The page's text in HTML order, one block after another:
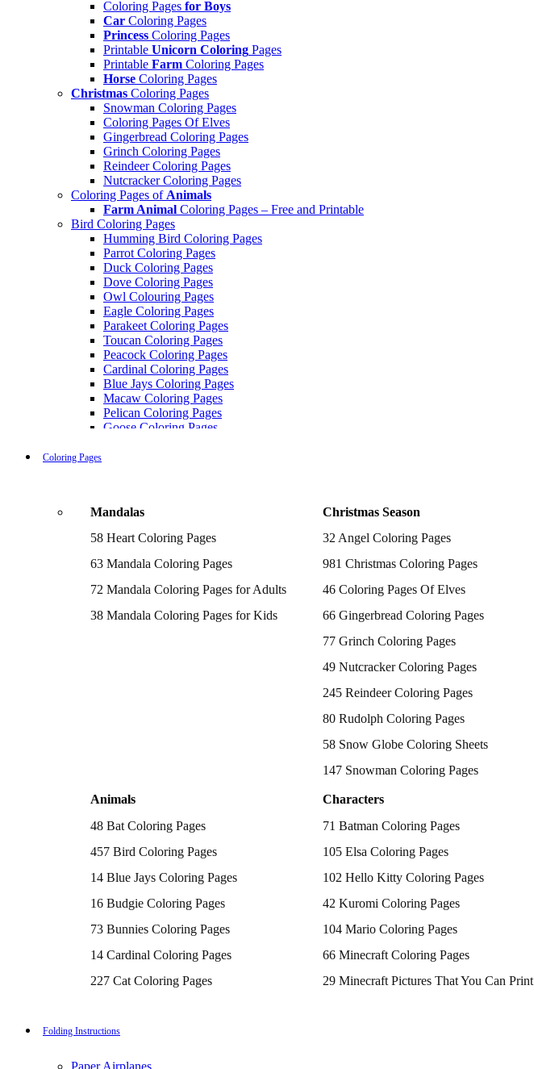
Coloring Pages for Boys
Car Coloring Pages
Princess Coloring Pages
Printable Unicorn Coloring Pages
Printable Farm Coloring Pages
Horse Coloring Pages
Christmas Coloring Pages
Snowman Coloring Pages
Coloring Pages Of Elves
Gingerbread Coloring Pages
Grinch Coloring Pages
Reindeer Coloring Pages
Nutcracker Coloring Pages
Coloring Pages of Animals
Farm Animal Coloring Pages – Free and Printable
Bird Coloring Pages
Humming Bird Coloring Pages
Parrot Coloring Pages
Duck Coloring Pages
Dove Coloring Pages
Owl Colouring Pages
Eagle Coloring Pages
Parakeet Coloring Pages
Toucan Coloring Pages
Peacock Coloring Pages
Cardinal Coloring Pages
Blue Jays Coloring Pages
Macaw Coloring Pages
Pelican Coloring Pages
Goose Coloring Pages
Tweety Coloring Pages
Printable Flamingo Coloring Pages
Seagull Coloring Pages
Woodpecker Coloring Pages
Puffin Coloring Pages
Chickadee Coloring Pages
Superman Coloring Pages
Dog Coloring Pages
Puppy Coloring Pages
Cat Coloring Pages
Kitten Coloring Pages
Witch Coloring Pages
Rabbit Coloring Pages
Airplane Coloring Pages
Dinosaur Coloring Pages
Halloween Coloring Pages
Pumpkin Coloring Pages
Coloring Pages Of Michael Myers
Hocus Pocus Coloring Pages
Coloring Pages
Mandalas
58 Heart Coloring Pages
63 Mandala Coloring Pages
72 Mandala Coloring Pages for Adults
38 Mandala Coloring Pages for Kids
Christmas Season
32 Angel Coloring Pages
981 Christmas Coloring Pages
46 Coloring Pages Of Elves
66 Gingerbread Coloring Pages
77 Grinch Coloring Pages
49 Nutcracker Coloring Pages
245 Reindeer Coloring Pages
80 Rudolph Coloring Pages
58 Snow Globe Coloring Sheets
147 Snowman Coloring Pages
Animals
48 Bat Coloring Pages
457 Bird Coloring Pages
14 Blue Jays Coloring Pages
16 Budgie Coloring Pages
73 Bunnies Coloring Pages
14 Cardinal Coloring Pages
227 Cat Coloring Pages
16 Cockatiel Coloring Pages
Characters
71 Batman Coloring Pages
105 Elsa Coloring Pages
102 Hello Kitty Coloring Pages
42 Kuromi Coloring Pages
104 Mario Coloring Pages
66 Minecraft Coloring Pages
29 Minecraft Pictures That You Can Print
Folding Instructions
Paper Airplanes